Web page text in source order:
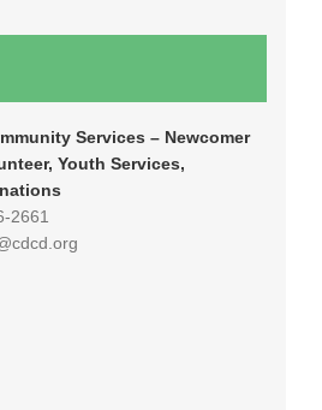
Services – Newcomer
Youth Services,
2661